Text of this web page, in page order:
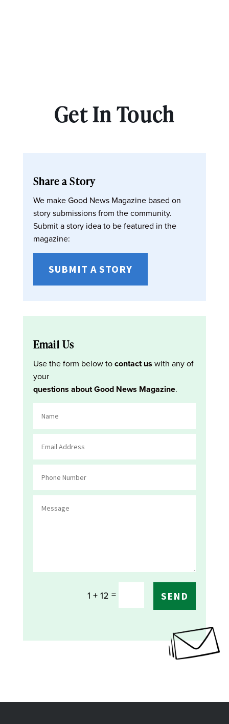
Get In Touch
Share a Story
We make Good News Magazine based on
story submissions from the community.
Submit a story idea to be featured in the
magazine:
SUBMIT A STORY
Email Us
Use the form below tocontact us with any of
your
questions about Good News Magazine.
1 + 12 = SEND